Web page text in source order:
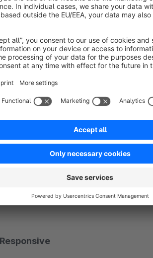
product reviews
optimizes your article detail page
and negative ratings.
rating form on the detail page can also
Friendly Product Reviews
to